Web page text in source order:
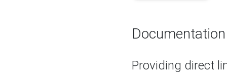
Documentation
Providing direct